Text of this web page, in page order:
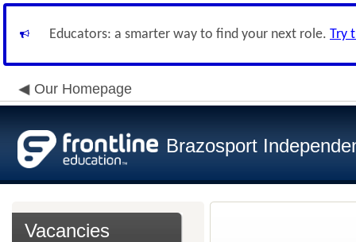
Educators: a smarter way to find your next role. Try
Our Homepage
Brazosport
Vacancies